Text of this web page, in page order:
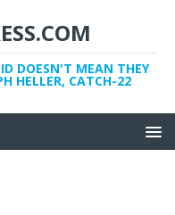
DOESN'T MEAN THEY
HELLER, CATCH-22